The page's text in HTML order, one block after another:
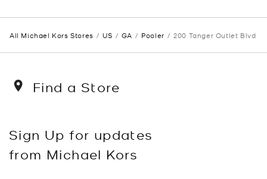
All Michael Kors Stores US GA Pooler 200 Tanger Outlet Blvd
Find a Store
Sign Up for updates
from Michael Kors